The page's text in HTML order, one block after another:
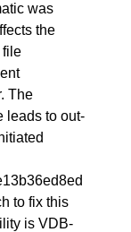
was
the
file
The
leads to out-
to fix this
is VDB-